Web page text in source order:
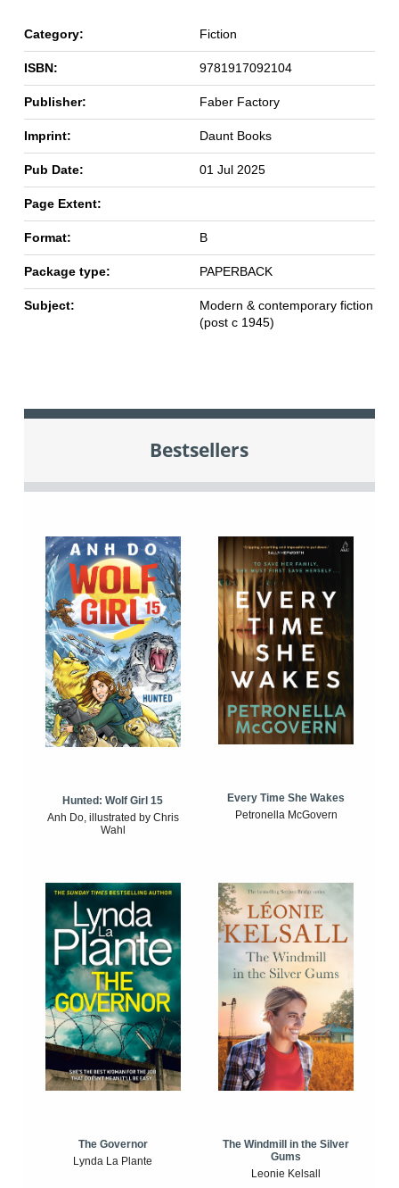
Category: Fiction
ISBN: 9781917092104
Publisher: Faber Factory
Imprint: Daunt Books
Pub Date: 01 Jul 2025
Page Extent:
Format: B
Package type: PAPERBACK
Subject:
Modern & contemporary fiction
(post c 1945)
Bestsellers
Hunted: Wolf Girl 15
Anh Do, illustrated by Chris
Wahl
Every Time She Wakes
Petronella McGovern
The Governor
Lynda La Plante
The Windmill in the Silver
Gums
Leonie Kelsall